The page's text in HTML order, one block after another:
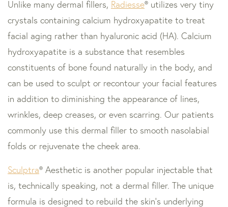
Unlike many dermal fillers, Radiesse® utilizes very tiny
crystals containing calcium hydroxyapatite to treat
facial aging rather than hyaluronic acid (HA). Calcium
hydroxyapatite is a substance that resembles
constituents of bone found naturally in the body, and
can be used to sculpt or recontour your facial features
in addition to diminishing the appearance of lines,
wrinkles, deep creases, or even scarring. Our patients
commonly use this dermal filler to smooth nasolabial
folds or rejuvenate the cheek area.
Sculptra® Aesthetic is another popular injectable that
is, technically speaking, not a dermal filler. The unique
formula is designed to rebuild the skin’s underlying